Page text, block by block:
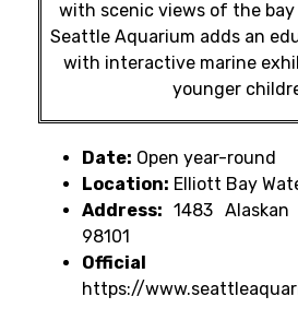
with scenic views of the
Seattle Aquarium adds an
with interactive marine
younger
Date: Open year-round
Location: Elliott Bay
Address: 1483 Alaskan
98101
Official
https://